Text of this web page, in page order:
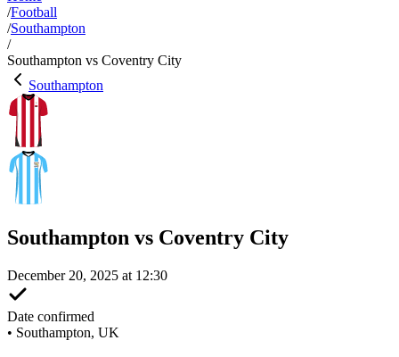
/Football
/Southampton
/
Southampton vs Coventry City
Southampton
Southampton vs Coventry City
December 20, 2025 at 12:30
Date confirmed
• Southampton, UK